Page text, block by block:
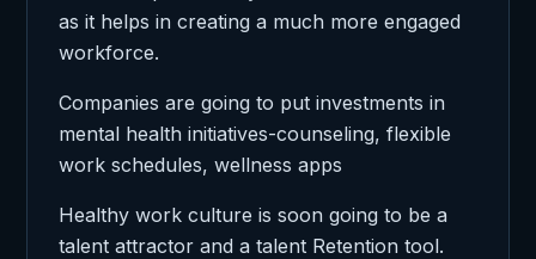
as it helps in creating a much more engaged
workforce.
Companies are going to put investments in
mental health initiatives-counseling, flexible
work schedules, wellness apps
Healthy work culture is soon going to be a
talent attractor and a talent Retention tool.